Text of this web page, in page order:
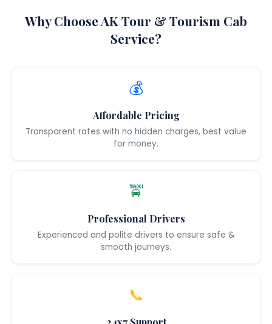
Why Choose AK Tour & Tourism Cab
Service?
💰
Affordable Pricing
Transparent rates with no hidden charges, best value
for money.
🚖
Professional Drivers
Experienced and polite drivers to ensure safe &
smooth journeys.
📞